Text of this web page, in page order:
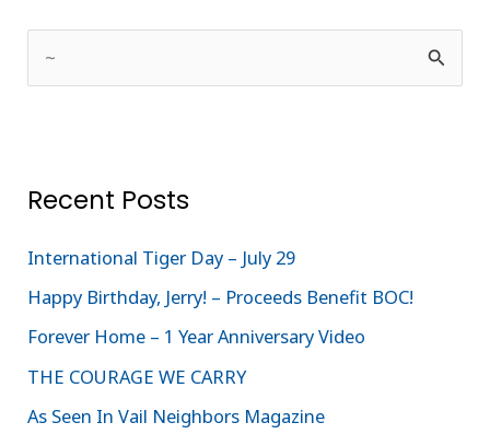
c
f
o
r
:
Recent Posts
International Tiger Day – July 29
Happy Birthday, Jerry! – Proceeds Benefit BOC!
Forever Home – 1 Year Anniversary Video
THE COURAGE WE CARRY
As Seen In Vail Neighbors Magazine